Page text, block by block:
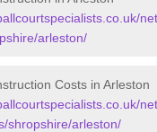
arleston/
Costs in Arleston
shropshire/arleston/